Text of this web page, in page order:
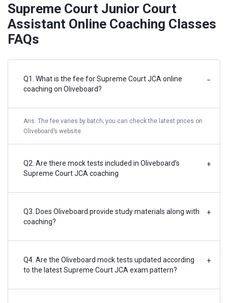
Supreme Court Junior Court
Assistant Online Coaching Classes
FAQs
Q1. What is the fee for Supreme Court JCA online
coaching on Oliveboard?
−
Ans. The fee varies by batch; you can check the latest prices on
Oliveboard’s website.
Q2. Are there mock tests included in Oliveboard’s
Supreme Court JCA coaching
+
Q3. Does Oliveboard provide study materials along with
coaching?
+
Q4. Are the Oliveboard mock tests updated according
to the latest Supreme Court JCA exam pattern?
+